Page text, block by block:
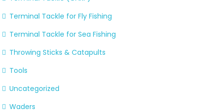
Terminal Tackle for Fly Fishing
Terminal Tackle for Sea Fishing
Throwing Sticks & Catapults
Tools
Uncategorized
Waders